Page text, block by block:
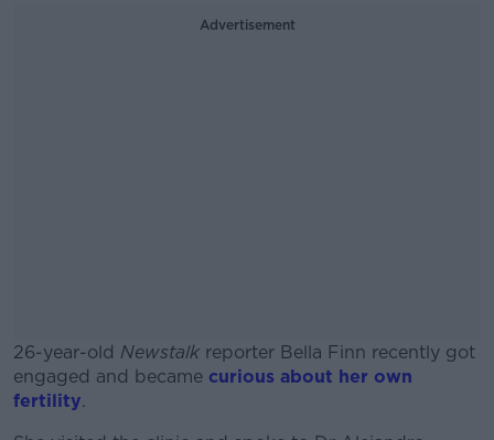
Advertisement
26-year-old Newstalk reporter Bella Finn recently got
engaged and became curious about her own
fertility.